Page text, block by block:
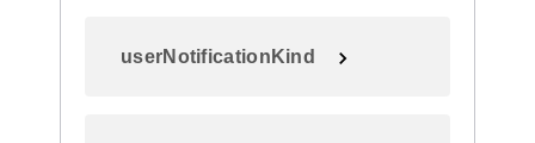
userNotificationKind